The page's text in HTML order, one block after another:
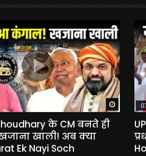
Watch
के CM बनते ही
खाली! अब क्या
Ek Nayi Soch